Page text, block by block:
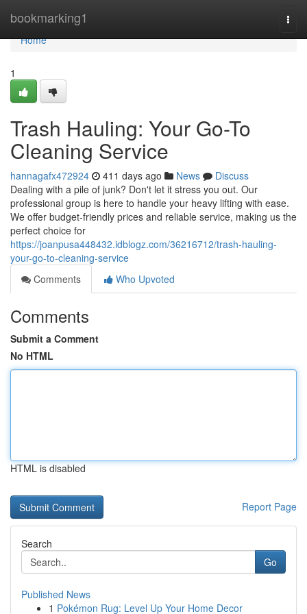
bookmarking1
Home
Home
1
Trash Hauling: Your Go-To
Cleaning Service
hannagafx472924 411 days ago News
Discuss
Dealing with a pile of junk? Don't let it stress you out. Our
professional group is here to handle your heavy lifting with ease.
We offer budget-friendly prices and reliable service, making us the
perfect choice for
https://joanpusa448432.idblogz.com/36216712/trash-hauling-
your-go-to-cleaning-service
Comments
Who Upvoted
Comments
Submit a Comment
No HTML
HTML is disabled
Report Page
Search
Go
Published News
1 Pokémon Rug: Level Up Your Home Decor